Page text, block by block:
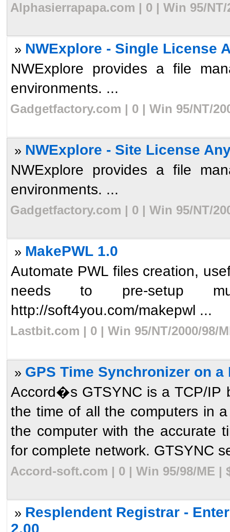
Alphasierrapapa.com | 0 | Win 95/
» NWExplore - Single License
NWExplore provides a file
environments. ...
Gadgetfactory.com | 0 | Win 95/NT/
» NWExplore - Site License
NWExplore provides a file
environments. ...
Gadgetfactory.com | 0 | Win 95/NT/
» MakePWL 1.0
Automate PWL files creation,
needs to pre-setup
http://soft4you.com/makepwl ...
Lastbit.com | 0 | Win 95/NT/2000/98/
» GPS Time Synchronizer on a
Accord�s GTSYNC is a TCP/IP
the time of all the computers in
the computer with the accurate
for complete network. GTSYNC
Accord-soft.com | 0 | Win 95/98/ME |
» Resplendent Registrar -
2.00